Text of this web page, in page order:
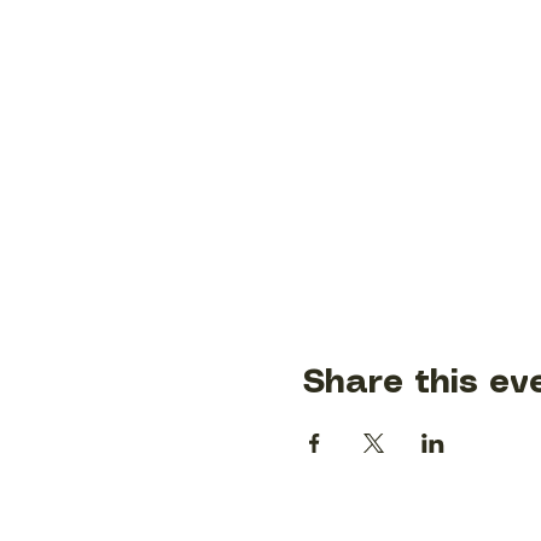
Share this